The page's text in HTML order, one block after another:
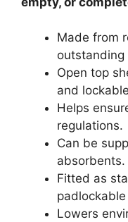
Made from
outstanding
Open top
and
Helps
regulations.
Can be
absorbents.
Fitted as
Lowers